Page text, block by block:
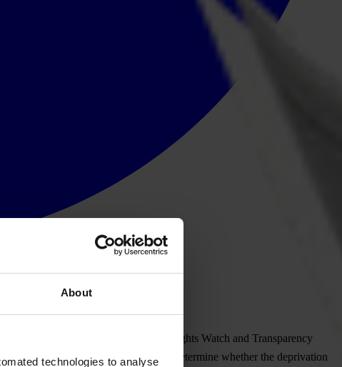
About
technologies to analyse
19 emergency loans, Human Rights Watch and Transparency
to identify potential corruption or to determine whether the deprivation